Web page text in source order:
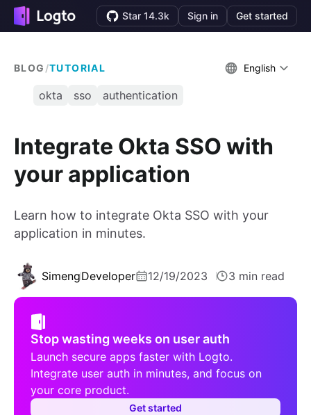
Star 14.3k Sign in Get started
BLOG /TUTORIAL English
okta sso authentication
Integrate Okta SSO with
your application
Learn how to integrate Okta SSO with your
application in minutes.
SimengDeveloper 12/19/2023 3 min read
Stop wasting weeks on user auth
Launch secure apps faster with Logto.
Integrate user auth in minutes, and focus on
your core product.
Get started